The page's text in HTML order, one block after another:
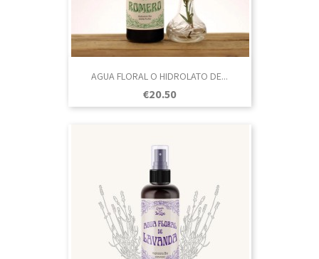
AGUA FLORAL O HIDROLATO DE...
Price
€20.50